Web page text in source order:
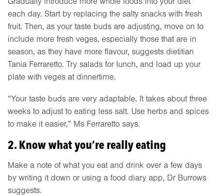
each day. Start by replacing the salty snacks with fresh
fruit. Then, as your taste buds are adjusting, move on to
include more fresh veges, especially those that are in
season, as they have more flavour, suggests dietitian
Tania Ferraretto. Try salads for lunch, and load up your
plate with veges at dinnertime.
“Your taste buds are very adaptable. It takes about three
weeks to adjust to eating less salt. Use herbs and spices
to make it easier,” Ms Ferraretto says.
2. Know what you’re really eating
Make a note of what you eat and drink over a few days
by writing it down or using a food diary app, Dr Burrows
suggests.